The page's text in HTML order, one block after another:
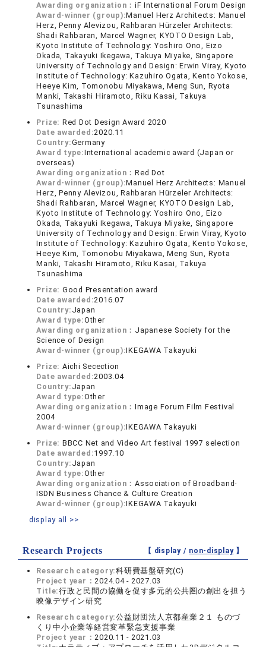
Awarding organization：iF International Forum Design
Award-winner (group):Manuel Herz Architects: Manuel
Herz, Penny Alevizou, Rahbaran Hürzeler Architects:
Shadi Rahbaran, Marcel Wagner, KYOTO Design Lab,
Kyoto Institute of Technology: Yoshiro Ono, Eizo
Okada, Takayuki Ikegawa, Takuya Miyake, Singapore
University of Technology and Design: Erwin Viray, Kyoto
Institute of Technology: Kazuhiro Ogata, Kento Yokose,
Heeye Kim, Tomonobu Miyakawa, Meng Sun, Ryota
Manki, Takashi Hiramoto, Riku Kasai, Takuya
Tsunashima
Prize: Red Dot Design Award 2020
Date awarded:2020.11
Country:Germany
Award type:International academic award (Japan or
overseas)
Awarding organization：Red Dot
Award-winner (group):Manuel Herz Architects: Manuel
Herz, Penny Alevizou, Rahbaran Hürzeler Architects:
Shadi Rahbaran, Marcel Wagner, KYOTO Design Lab,
Kyoto Institute of Technology: Yoshiro Ono, Eizo
Okada, Takayuki Ikegawa, Takuya Miyake, Singapore
University of Technology and Design: Erwin Viray, Kyoto
Institute of Technology: Kazuhiro Ogata, Kento Yokose,
Heeye Kim, Tomonobu Miyakawa, Meng Sun, Ryota
Manki, Takashi Hiramoto, Riku Kasai, Takuya
Tsunashima
Prize: Good Presentation award
Date awarded:2016.07
Country: Japan
Award type:Other
Awarding organization： Japanese Society for the
Science of Design
Award-winner (group):IKEGAWA Takayuki
Prize: Aichi Secection
Date awarded:2003.04
Country: Japan
Award type:Other
Awarding organization：Image Forum Film Festival
2004
Award-winner (group):IKEGAWA Takayuki
Prize: BBCC Net and Video Art festival 1997 selection
Date awarded:1997.10
Country: Japan
Award type:Other
Awarding organization：Association of Broadband-
ISDN Business Chance & Culture Creation
Award-winner (group):IKEGAWA Takayuki
display all >>
Research Projects 【 display / non-display】
Research category:科研費基盤研究(C)
Project year：2024.04 - 2027.03
Title:行政と民間の協働を促す多元的公共圏の創出を担う
映像デザイン研究
Research category:公益財団法人京都産業２１ ものづ
くり中小企業等経営変革緊急支援事業
Project year：2020.11 - 2021.03